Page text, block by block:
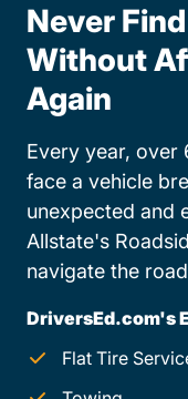
Never
Without
Again
Every year, over
face a vehicle
unexpected and
Allstate's
navigate the
DriversEd.com's
Flat Tire